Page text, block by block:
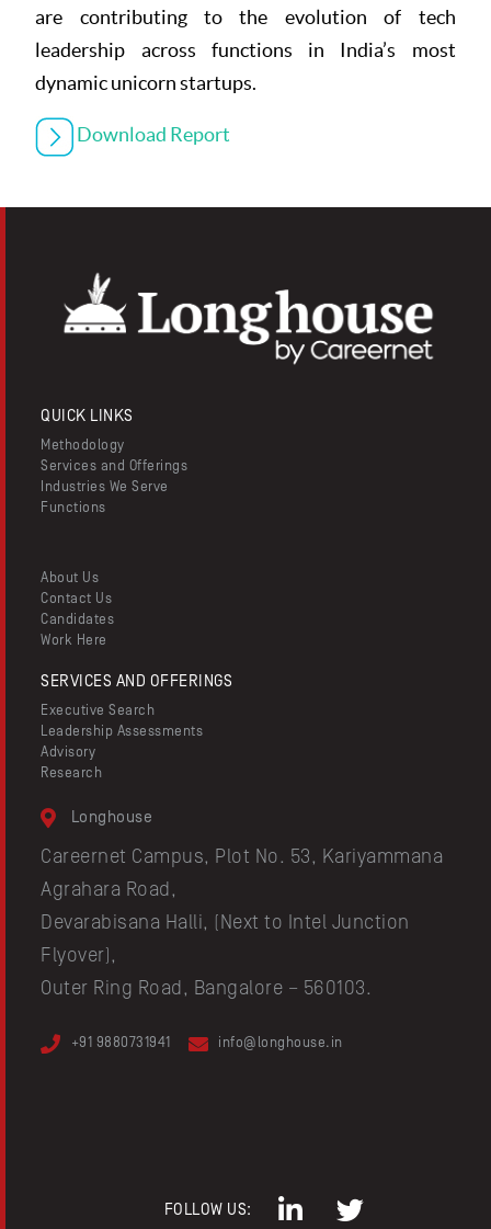
are contributing to the evolution of tech
leadership across functions in India’s most
dynamic unicorn startups.
Download Report
QUICK LINKS
Methodology
Services and Offerings
Industries We Serve
Functions
About Us
Contact Us
Candidates
Work Here
SERVICES AND OFFERINGS
Executive Search
Leadership Assessments
Advisory
Research
Longhouse
Careernet Campus, Plot No. 53, Kariyammana
Agrahara Road,
Devarabisana Halli, (Next to Intel Junction
Flyover),
Outer Ring Road, Bangalore – 560103.
+91 9880731941 info@longhouse.in
FOLLOW US: